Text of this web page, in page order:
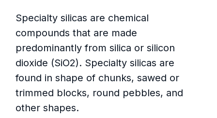
Specialty silicas are chemical
compounds that are made
predominantly from silica or silicon
dioxide (SiO2). Specialty silicas are
found in shape of chunks, sawed or
trimmed blocks, round pebbles, and
other shapes.